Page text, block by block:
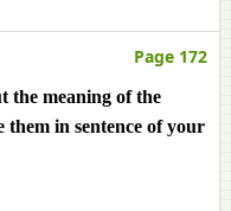
Page 172
the meaning of the
in sentence of your